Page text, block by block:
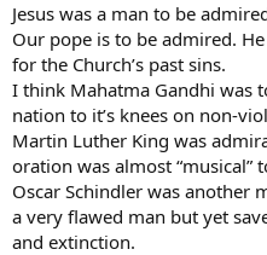
Jesus was a man to be
Our pope is to be admired.
for the Church’s past sins.
I think Mahatma Gandhi was
nation to it’s knees on non-
Martin Luther King was
oration was almost “musical”
Oscar Schindler was another
a very flawed man but yet
and extinction.